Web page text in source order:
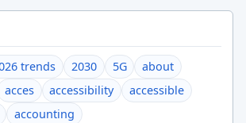
trends 2030 5G
about
acces accessibility
accessible
accounting